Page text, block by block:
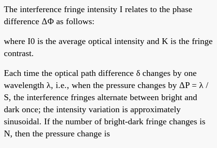
The interference fringe intensity I relates to the phase
difference ΔΦ as follows:
where I0 is the average optical intensity and K is the fringe
contrast.
Each time the optical path difference δ changes by one
wavelength λ, i.e., when the pressure changes by ΔP = λ /
S, the interference fringes alternate between bright and
dark once; the intensity variation is approximately
sinusoidal. If the number of bright-dark fringe changes is
N, then the pressure change is